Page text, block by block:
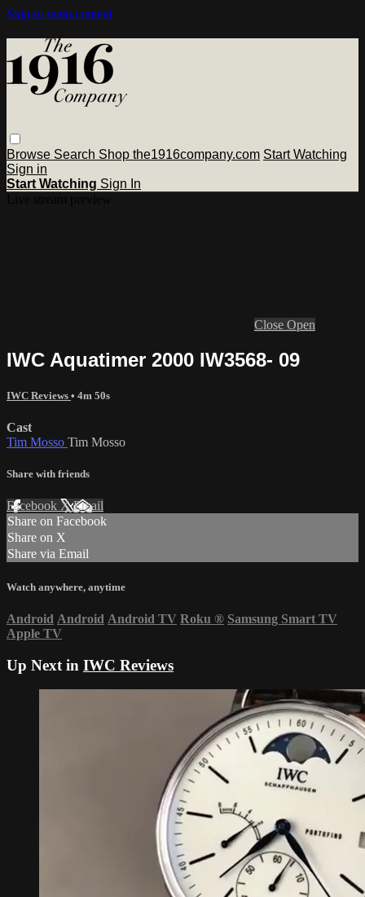
Skip to main content
Browse Search Shop the1916company.com Start Watching
Sign in
Start Watching Sign In
Close Open
IWC Aquatimer 2000 IW3568- 09
IWC Reviews • 4m 50s
Cast
Tim Mosso Tim Mosso
Share with friends
Facebook XEmail
Share on Facebook
Share on X
Share via Email
Watch anywhere, anytime
Android Android Android TV Roku ® Samsung Smart TV
Apple TV
Up Next in IWC Reviews